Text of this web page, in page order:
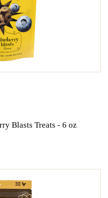
Blasts Treats - 6 oz